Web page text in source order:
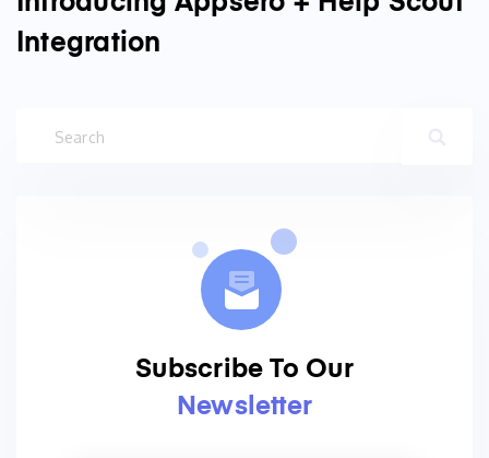
Integration
Subscribe To Our
Newsletter